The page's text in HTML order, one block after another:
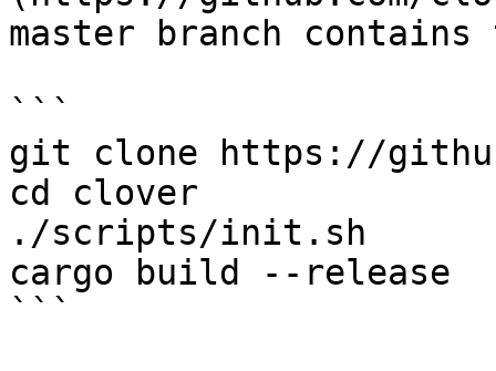
master branch
```
git clone https://
cd clover
./scripts/init.sh
cargo build --release
```